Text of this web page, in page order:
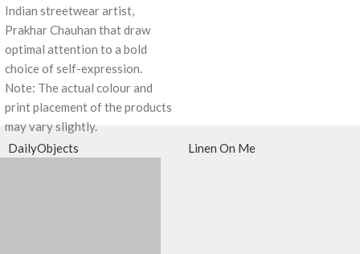
Indian streetwear artist,
Prakhar Chauhan that draw
optimal attention to a bold
choice of self-expression.
Note: The actual colour and
print placement of the products
may vary slightly.
DailyObjects Linen On Me